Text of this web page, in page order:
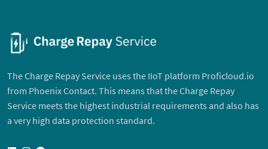
The Charge Repay Service uses the IIoT platform Proficloud.io
from Phoenix Contact. This means that the Charge Repay
Service meets the highest industrial requirements and also has
a very high data protection standard.